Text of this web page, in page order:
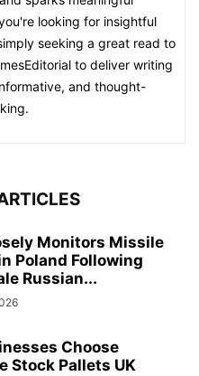
looking for insightful
seeking a great read to
to deliver writing
and thought-
Monitors Missile
Poland Following
Russian...
Choose
Stock Pallets UK